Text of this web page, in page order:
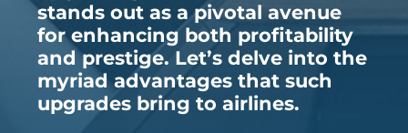
stands out as a pivotal avenue
for enhancing both profitability
and prestige. Let’s delve into the
myriad advantages that such
upgrades bring to airlines.